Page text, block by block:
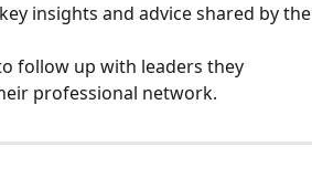
insights and advice shared by the
follow up with leaders they
professional network.